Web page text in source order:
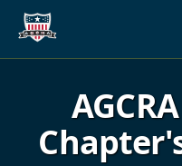
Skip to main content